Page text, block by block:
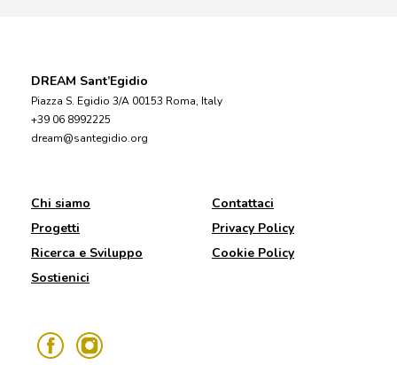
DREAM Sant’Egidio
Piazza S. Egidio 3/A 00153 Roma, Italy
+39 06 8992225
dream@santegidio.org
Chi siamo
Progetti
Ricerca e Sviluppo
Sostienici
Contattaci
Privacy Policy
Cookie Policy